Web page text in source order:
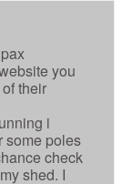
you
their
i
some poles
check
shed. I